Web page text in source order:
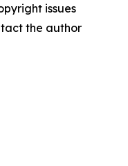
issues
the author